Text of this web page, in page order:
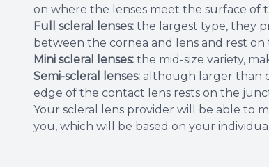
on where the lenses meet the surface of
Full scleral lenses: the largest type, they
between the cornea and lens and rest on
Mini scleral lenses: the mid-size variety,
Semi-scleral lenses: although larger than
edge of the contact lens rests on the
Your scleral lens provider will be able to
you, which will be based on your